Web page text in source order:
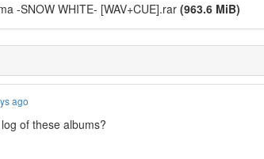
-SNOW WHITE- [WAV+CUE].rar (963.6 MiB)
ago
of these albums?